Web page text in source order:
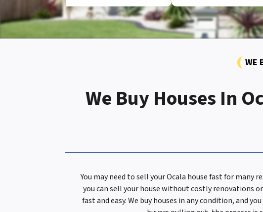
d
e
s
*
WE
We Buy Houses In
You may need to sell your Ocala house fast for many
you can sell your house without costly renovations
fast and easy. We buy houses in any condition, and